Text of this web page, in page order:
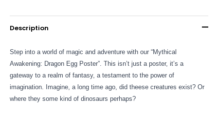
Description
Step into a world of magic and adventure with our “Mythical
Awakening: Dragon Egg Poster”. This isn’t just a poster, it’s a
gateway to a realm of fantasy, a testament to the power of
imagination. Imagine, a long time ago, did theese creatures exist? Or
where they some kind of dinosaurs perhaps?